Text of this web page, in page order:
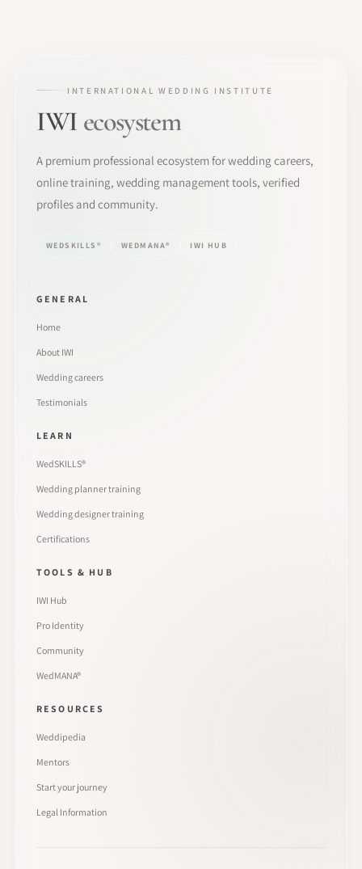
INTERNATIONAL WEDDING INSTITUTE
IWI ecosystem
A premium professional ecosystem for wedding careers,
online training, wedding management tools, verified
profiles and community.
WEDSKILLS® WEDMANA® IWI HUB
GENERAL
Home
About IWI
Wedding careers
Testimonials
LEARN
WedSKILLS®
Wedding planner training
Wedding designer training
Certifications
TOOLS & HUB
IWI Hub
Pro Identity
Community
WedMANA®
RESOURCES
Weddipedia
Mentors
Start your journey
Legal Information